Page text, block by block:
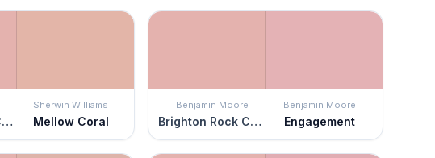
Brighton Rock Candy
Sherwin Williams
Mellow Coral
Benjamin Moore
Brighton Rock Candy
Benjamin Moore
Engagement